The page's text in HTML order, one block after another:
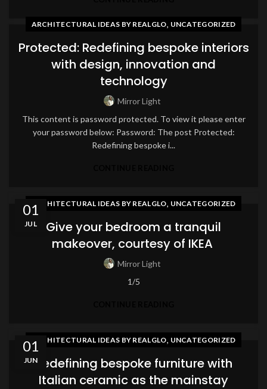
ARCHITECTURAL IDEAS BY REALGLO, UNCATEGORIZED
Protected: Redefining bespoke interiors
with design, innovation and
technology
Mirror Light
This content is password protected. To view it please enter
your password below: Password: The post Protected:
Redefining bespoke i...
01
JUL
ARCHITECTURAL IDEAS BY REALGLO, UNCATEGORIZED
Give your bedroom a tranquil
makeover, courtesy of IKEA
Mirror Light
1/5
01
JUN
ARCHITECTURAL IDEAS BY REALGLO, UNCATEGORIZED
Redefining bespoke furniture with
Italian ceramic as the mainstay